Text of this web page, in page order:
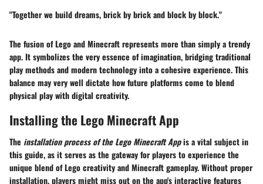
"Together we build dreams, brick by brick and block by block."
The fusion of Lego and Minecraft represents more than simply a trendy
app. It symbolizes the very essence of imagination, bridging traditional
play methods and modern technology into a cohesive experience. This
balance may very well dictate how future platforms come to blend
physical play with digital creativity.
Installing the Lego Minecraft App
The installation process of the Lego Minecraft Appis a vital subject in
this guide, as it serves as the gateway for players to experience the
unique blend of Lego creativity and Minecraft gameplay. Without proper
installation, players might miss out on the app's interactive features